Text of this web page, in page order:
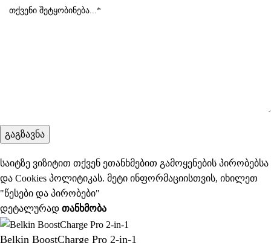
საიტზე ვიზიტით თქვენ ეთანხმებით გამოყენების პირობებსა
და Cookies პოლიტიკას. მეტი ინფორმაციისთვის, იხილეთ
"წესები და პირობები"
დეტალურად ᲗᲐᲜᲮᲛᲝᲑᲐ
Belkin BoostCharge Pro 2-in-1